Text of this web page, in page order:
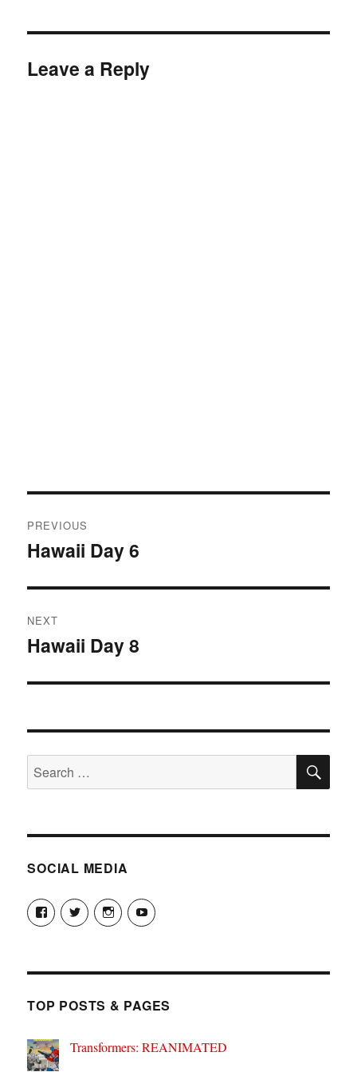
Leave a Reply
navigation
PREVIOUS
Previous
Hawaii Day 6
NEXT
Next
Hawaii Day 8
Search
for:
SOCIAL MEDIA
View
theyoshicast’s
profile
View
YousephTanha’s
profile
View
YousephTanha’s
profile
View
Nicap77’s
TOP POSTS & PAGES
Transformers: REANIMATED